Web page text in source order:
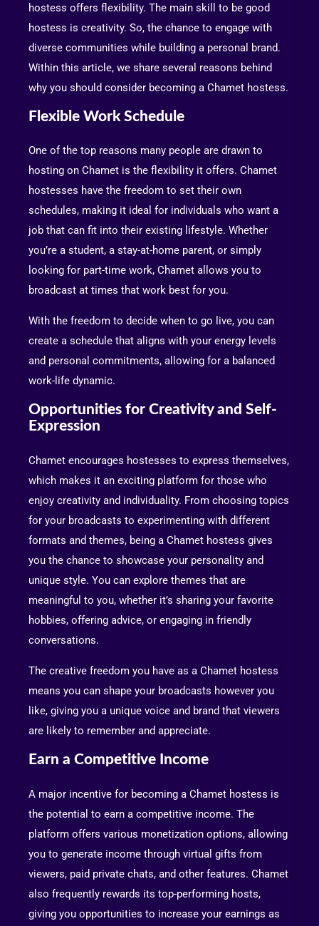
hostess offers flexibility. The main skill to be good
hostess is creativity. So, the chance to engage with
diverse communities while building a personal brand.
Within this article, we share several reasons behind
why you should consider becoming a Chamet hostess.
Flexible Work Schedule
One of the top reasons many people are drawn to
hosting on Chamet is the flexibility it offers. Chamet
hostesses have the freedom to set their own
schedules, making it ideal for individuals who want a
job that can fit into their existing lifestyle. Whether
you’re a student, a stay-at-home parent, or simply
looking for part-time work, Chamet allows you to
broadcast at times that work best for you.
With the freedom to decide when to go live, you can
create a schedule that aligns with your energy levels
and personal commitments, allowing for a balanced
work-life dynamic.
Opportunities for Creativity and Self-
Expression
Chamet encourages hostesses to express themselves,
which makes it an exciting platform for those who
enjoy creativity and individuality. From choosing topics
for your broadcasts to experimenting with different
formats and themes, being a Chamet hostess gives
you the chance to showcase your personality and
unique style. You can explore themes that are
meaningful to you, whether it’s sharing your favorite
hobbies, offering advice, or engaging in friendly
conversations.
The creative freedom you have as a Chamet hostess
means you can shape your broadcasts however you
like, giving you a unique voice and brand that viewers
are likely to remember and appreciate.
Earn a Competitive Income
A major incentive for becoming a Chamet hostess is
the potential to earn a competitive income. The
platform offers various monetization options, allowing
you to generate income through virtual gifts from
viewers, paid private chats, and other features. Chamet
also frequently rewards its top-performing hosts,
giving you opportunities to increase your earnings as